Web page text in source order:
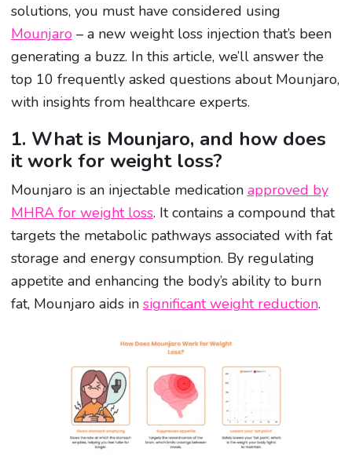
solutions, you must have considered using
Mounjaro– a new weight loss injection that’s been
generating a buzz. In this article, we’ll answer the
top 10 frequently asked questions about Mounjaro,
with insights from healthcare experts.
1. What is Mounjaro, and how does
it work for weight loss?
Mounjaro is an injectable medication approved by
MHRA for weight loss. It contains a compound that
targets the metabolic pathways associated with fat
storage and energy consumption. By regulating
appetite and enhancing the body’s ability to burn
fat, Mounjaro aids in significant weight reduction.